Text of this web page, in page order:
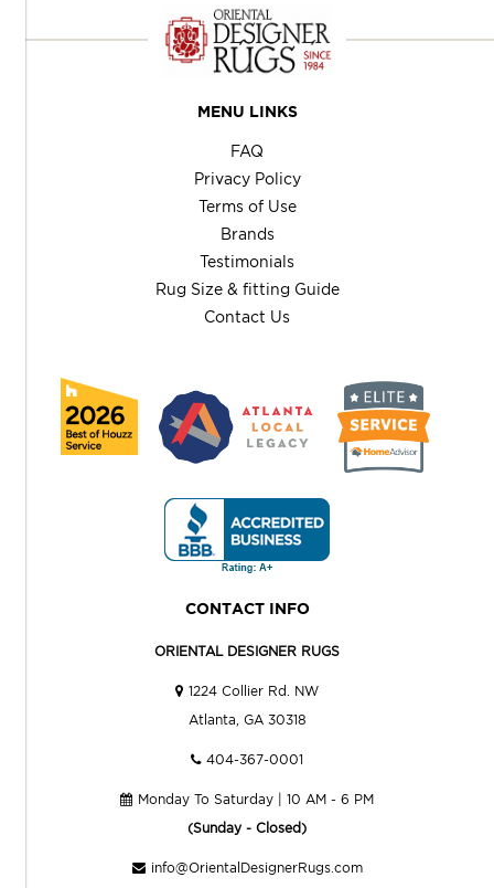
MENU LINKS
FAQ
Privacy Policy
Terms of Use
Brands
Testimonials
Rug Size & fitting Guide
Contact Us
CONTACT INFO
ORIENTAL DESIGNER RUGS
1224 Collier Rd. NW
Atlanta, GA 30318
404-367-0001
Monday To Saturday | 10 AM - 6 PM
(Sunday - Closed)
info@OrientalDesignerRugs.com